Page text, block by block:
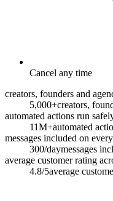
Cancel any time
creators, founders and
5,000+creators,
automated actions run
11M+automated
messages included on
300/daymessages
average customer rating
4.8/5average